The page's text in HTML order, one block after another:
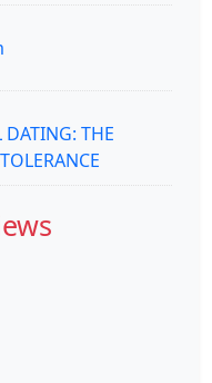
THE